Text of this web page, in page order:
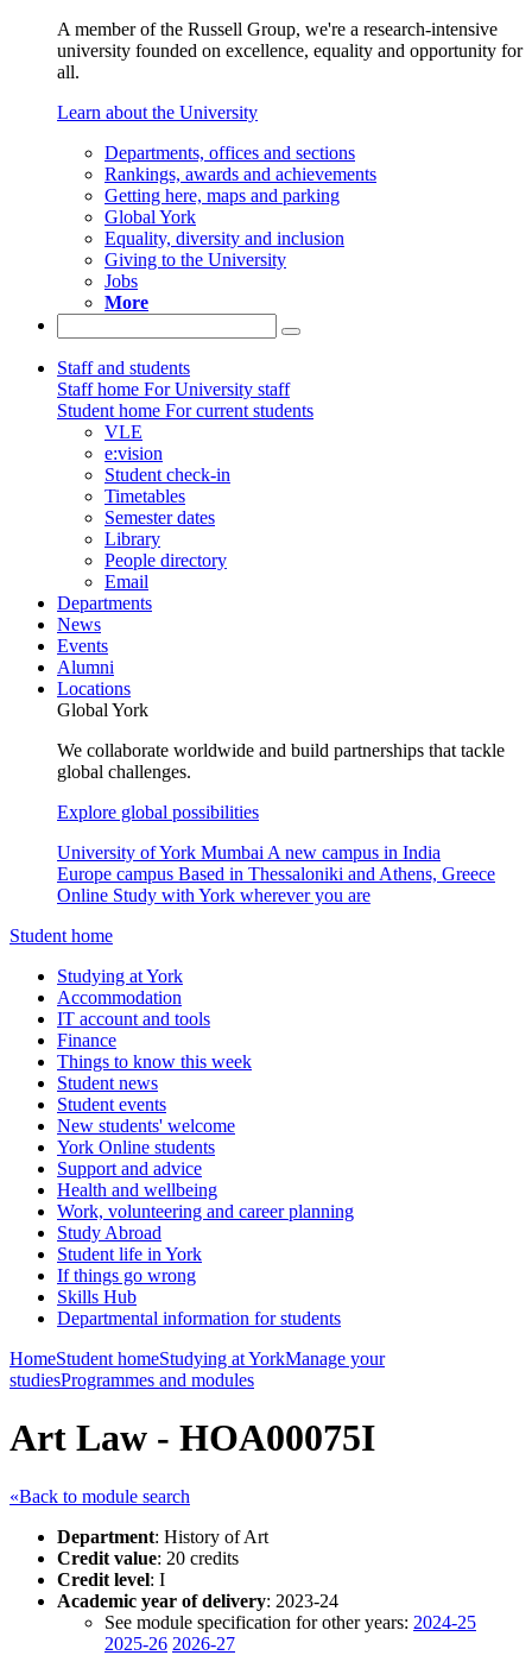
A member of the Russell Group, we're a research-intensive
university founded on excellence, equality and opportunity for
all.
Learn about the University
Departments, offices and sections
Rankings, awards and achievements
Getting here, maps and parking
Global York
Equality, diversity and inclusion
Giving to the University
Jobs
More
Staff and students
Staff home For University staff
Student home For current students
VLE
e:vision
Student check-in
Timetables
Semester dates
Library
People directory
Email
Departments
News
Events
Alumni
Locations
Global York
We collaborate worldwide and build partnerships that tackle
global challenges.
Explore global possibilities
University of York Mumbai A new campus in India
Europe campus Based in Thessaloniki and Athens, Greece
Online Study with York wherever you are
Student home
Studying at York
Accommodation
IT account and tools
Finance
Things to know this week
Student news
Student events
New students' welcome
York Online students
Support and advice
Health and wellbeing
Work, volunteering and career planning
Study Abroad
Student life in York
If things go wrong
Skills Hub
Departmental information for students
HomeStudent homeStudying at YorkManage your
studiesProgrammes and modules
Art Law - HOA00075I
«Back to module search
Department: History of Art
Credit value: 20 credits
Credit level: I
Academic year of delivery: 2023-24
See module specification for other years: 2024-25
2025-26 2026-27